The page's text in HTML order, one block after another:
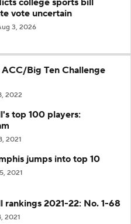
vote uncertain
3, 2026
Big Ten Challenge
2022
top 100 players:
2021
jumps into top 10
2021
rankings 2021-22: No. 1-68
2021